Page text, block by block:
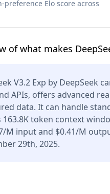
preference Elo score across
of what makes
V3.2 Exp by DeepSeek
APIs, offers advanced
data. It can handle
token context
M input and $0.41/M
29th, 2025.